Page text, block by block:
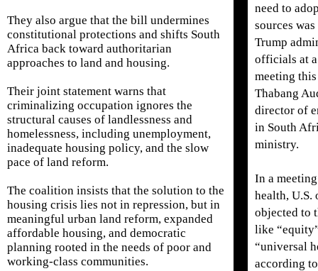
They also argue that the bill undermines
constitutional protections and shifts South
Africa back toward authoritarian
approaches to land and housing.
Their joint statement warns that
criminalizing occupation ignores the
structural causes of landlessness and
homelessness, including unemployment,
inadequate housing policy, and the slow
pace of land reform.
The coalition insists that the solution to the
housing crisis lies not in repression, but in
meaningful urban land reform, expanded
affordable housing, and democratic
planning rooted in the needs of poor and
working-class communities.
need to
sources
Trump
officials at
meeting
Thabang
director of
in South
ministry.
In a
health,
objected to
like
“universal
according